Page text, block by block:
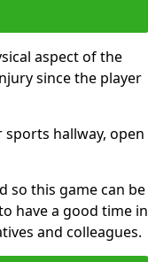
aspect of the
since the player
hallway, open
so this game can be
have a good time in
and colleagues.